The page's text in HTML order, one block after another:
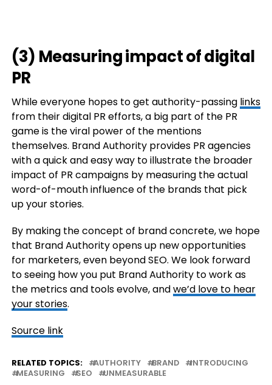
(3) Measuring impact of digital
PR
While everyone hopes to get authority-passing links
from their digital PR efforts, a big part of the PR
game is the viral power of the mentions
themselves. Brand Authority provides PR agencies
with a quick and easy way to illustrate the broader
impact of PR campaigns by measuring the actual
word-of-mouth influence of the brands that pick
up your stories.
By making the concept of brand concrete, we hope
that Brand Authority opens up new opportunities
for marketers, even beyond SEO. We look forward
to seeing how you put Brand Authority to work as
the metrics and tools evolve, andwe’d love to hear
your stories.
Source link
RELATED TOPICS: AUTHORITY BRAND
INTRODUCING
MEASURING
SEO UNMEASURABLE